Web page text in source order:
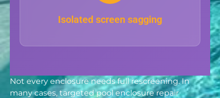
Isolated screen sagging
Not every enclosure needs full rescreening. In
many cases, targeted pool enclosure repair